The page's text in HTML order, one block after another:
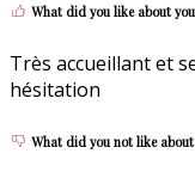
What did you like about
Très accueillant et
hésitation
What did you not like